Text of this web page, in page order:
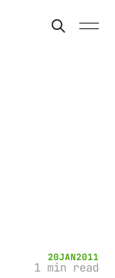
20JAN2011
1 min read